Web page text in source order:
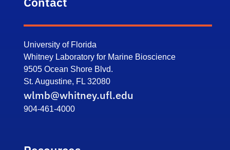
University of Florida
Whitney Laboratory for Marine Bioscience
9505 Ocean Shore Blvd.
St. Augustine, FL 32080
wlmb@whitney.ufl.edu
904-461-4000